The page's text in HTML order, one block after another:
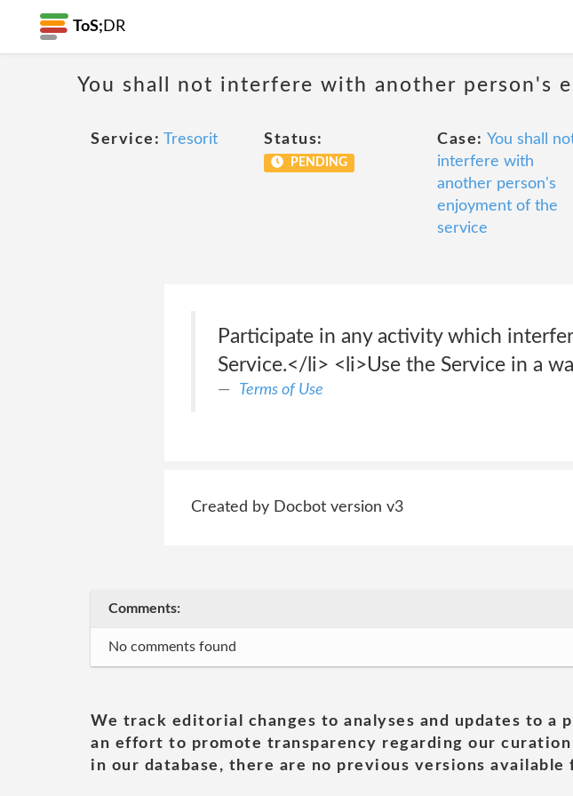
ToS; DR
You shall not interfere with another person's
Service: Tresorit Status:
PENDING
Case: You shall
interfere with
another person's
enjoyment of the
service
Participate in any activity which
Service.</li> <li>Use the Service in a
Terms of Use
Created by Docbot version v3
Comments:
No comments found
We track editorial changes to analyses and updates to
an effort to promote transparency regarding our
in our database, there are no previous versions available